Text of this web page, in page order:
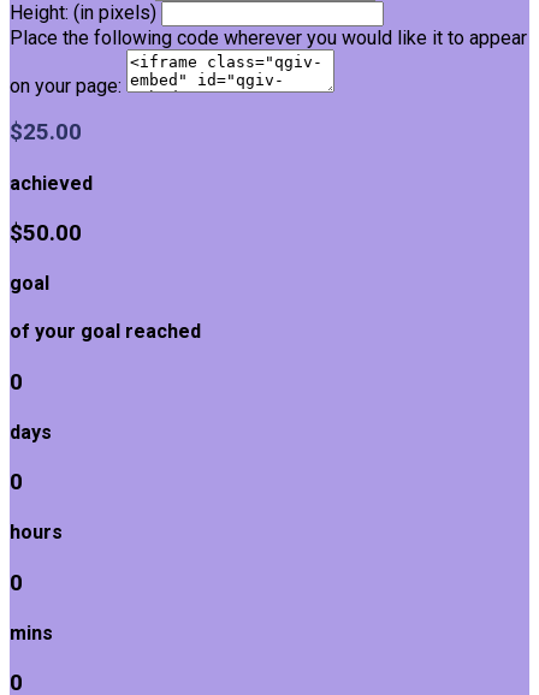
Height: (in pixels)
Place the following code wherever you would like it to appear
on your page:
$25.00
achieved
$50.00
goal
of your goal reached
0
days
0
hours
0
mins
0